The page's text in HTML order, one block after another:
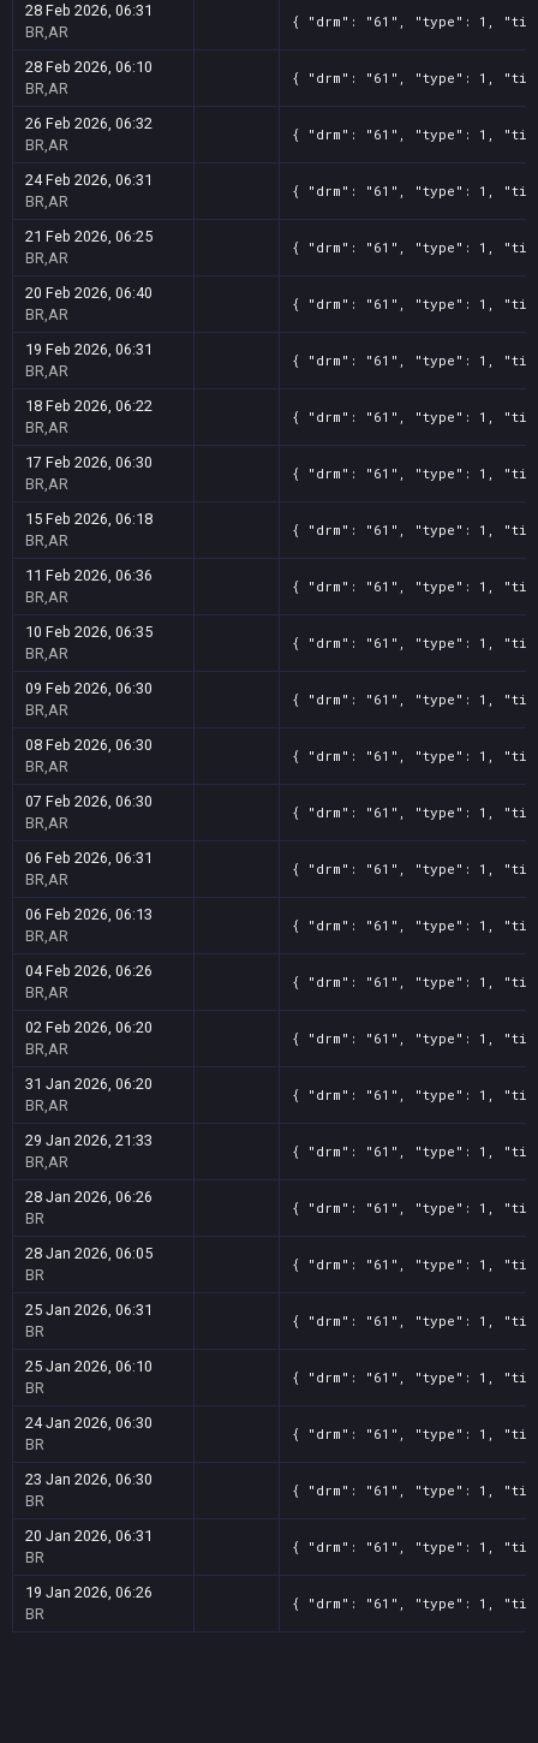
28 Feb 2026, 06:31
BR,AR
{ "drm": "61", "type": 1,
28 Feb 2026, 06:10
BR,AR
{ "drm": "61", "type": 1,
26 Feb 2026, 06:32
BR,AR
{ "drm": "61", "type": 1,
24 Feb 2026, 06:31
BR,AR
{ "drm": "61", "type": 1,
21 Feb 2026, 06:25
BR,AR
{ "drm": "61", "type": 1,
20 Feb 2026, 06:40
BR,AR
{ "drm": "61", "type": 1,
19 Feb 2026, 06:31
BR,AR
{ "drm": "61", "type": 1,
18 Feb 2026, 06:22
BR,AR
{ "drm": "61", "type": 1,
17 Feb 2026, 06:30
BR,AR
{ "drm": "61", "type": 1,
15 Feb 2026, 06:18
BR,AR
{ "drm": "61", "type": 1,
11 Feb 2026, 06:36
BR,AR
{ "drm": "61", "type": 1,
10 Feb 2026, 06:35
BR,AR
{ "drm": "61", "type": 1,
09 Feb 2026, 06:30
BR,AR
{ "drm": "61", "type": 1,
08 Feb 2026, 06:30
BR,AR
{ "drm": "61", "type": 1,
07 Feb 2026, 06:30
BR,AR
{ "drm": "61", "type": 1,
06 Feb 2026, 06:31
BR,AR
{ "drm": "61", "type": 1,
06 Feb 2026, 06:13
BR,AR
{ "drm": "61", "type": 1,
04 Feb 2026, 06:26
BR,AR
{ "drm": "61", "type": 1,
02 Feb 2026, 06:20
BR,AR
{ "drm": "61", "type": 1,
31 Jan 2026, 06:20
BR,AR
{ "drm": "61", "type": 1,
29 Jan 2026, 21:33
BR,AR
{ "drm": "61", "type": 1,
28 Jan 2026, 06:26
BR
{ "drm": "61", "type": 1,
28 Jan 2026, 06:05
BR
{ "drm": "61", "type": 1,
25 Jan 2026, 06:31
BR
{ "drm": "61", "type": 1,
25 Jan 2026, 06:10
BR
{ "drm": "61", "type": 1,
24 Jan 2026, 06:30
BR
{ "drm": "61", "type": 1,
23 Jan 2026, 06:30
BR
{ "drm": "61", "type": 1,
20 Jan 2026, 06:31
BR
{ "drm": "61", "type": 1,
19 Jan 2026, 06:26
BR
{ "drm": "61", "type": 1,